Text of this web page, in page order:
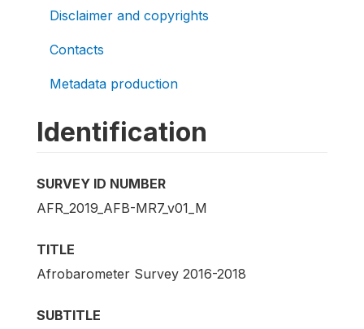
Disclaimer and copyrights
Contacts
Metadata production
Identification
SURVEY ID NUMBER
AFR_2019_AFB-MR7_v01_M
TITLE
Afrobarometer Survey 2016-2018
SUBTITLE